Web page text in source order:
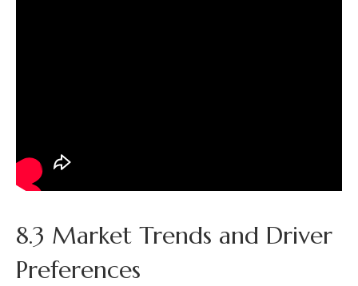
8.3 Market Trends and Driver
Preferences